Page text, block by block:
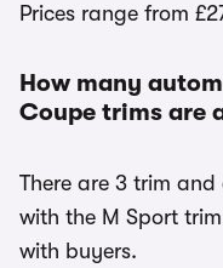
Prices range from
How many
Coupe trims are
There are 3 trim
with the M Sport
with buyers.